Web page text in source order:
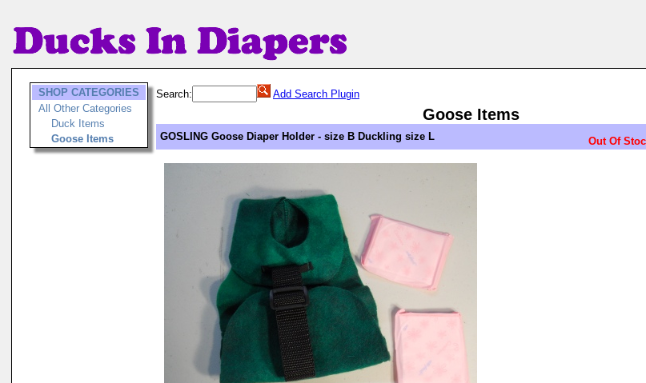
SHOP CATEGORIES
All Other Categories
Duck Items
Goose Items
Search: Add Search Plugin
Goose Items
GOSLING Goose Diaper Holder - size B Duckling size L Out Of